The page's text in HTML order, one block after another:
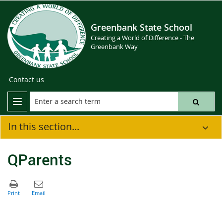
Greenbank State School
Creating a World of Difference - The
Greenbank Way
Contact us
In this section...
QParents